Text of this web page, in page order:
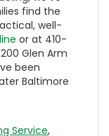
find the
well-
or at 410-
Glen Arm
been
Baltimore
Service,